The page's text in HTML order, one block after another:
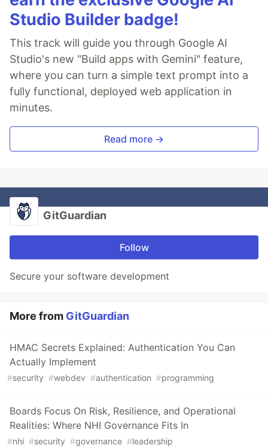
Studio Builder badge!
This track will guide you through Google AI
Studio's new "Build apps with Gemini" feature,
where you can turn a simple text prompt into a
fully functional, deployed web application in
minutes.
Read more →
GitGuardian
Follow
Secure your software development
More from GitGuardian
HMAC Secrets Explained: Authentication You Can
Actually Implement
#security #webdev #authentication #programming
Boards Focus On Risk, Resilience, and Operational
Realities: Where NHI Governance Fits In
#nhi #security #governance #leadership